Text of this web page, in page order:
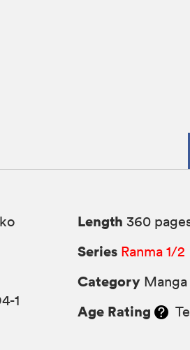
1
Length 360
Series Ranma 1/2
Category Manga
Age Rating